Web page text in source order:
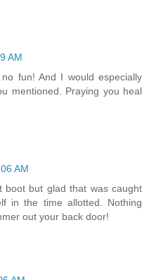
AM
fun! And I would especially
mentioned. Praying you heal
AM
but glad that was caught
in the time allotted. Nothing
out your back door!